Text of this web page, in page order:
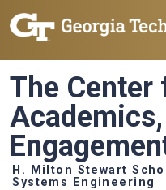
Skip to main navigation
Skip to main content
The Center
H. Milton Stewart
Systems Engineering